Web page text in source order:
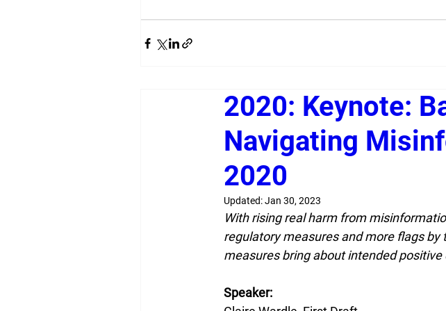
2020: Keynote:
Navigating
2020
Updated:Jan 30, 2023
With rising real harm from
regulatory measures and more flags
measures bring about intended
Speaker: